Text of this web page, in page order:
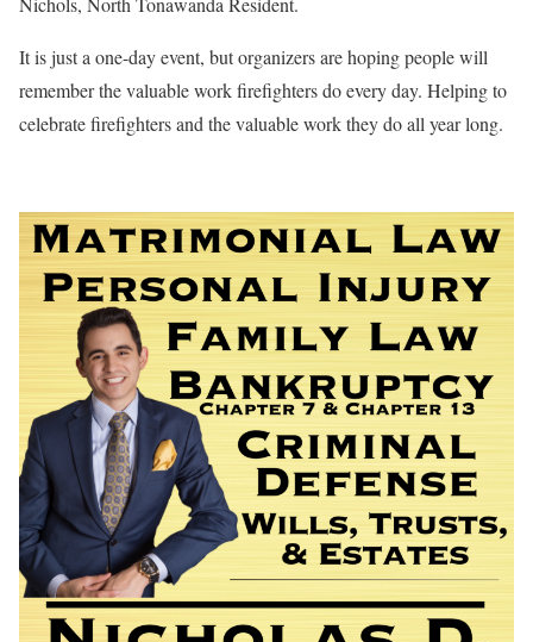
It is just a one-day event, but organizers are hoping people will
remember the valuable work firefighters do every day. Helping to
celebrate firefighters and the valuable work they do all year long.